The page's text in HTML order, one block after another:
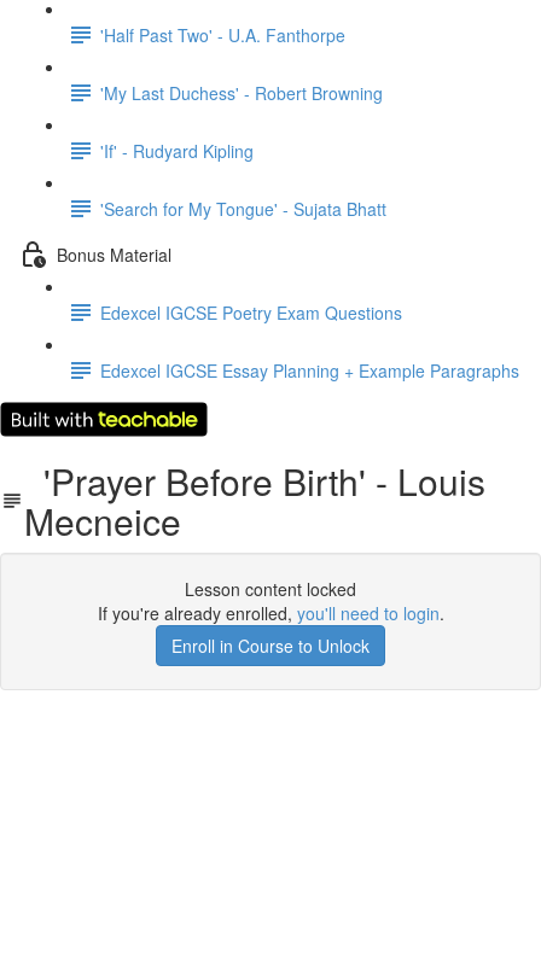
'Half Past Two' - U.A. Fanthorpe
'My Last Duchess' - Robert Browning
'If' - Rudyard Kipling
'Search for My Tongue' - Sujata Bhatt
Bonus Material
Edexcel IGCSE Poetry Exam Questions
Edexcel IGCSE Essay Planning + Example Paragraphs
'Prayer Before Birth' - Louis
Mecneice
Lesson content locked
If you're already enrolled, you'll need to login.
Enroll in Course to Unlock